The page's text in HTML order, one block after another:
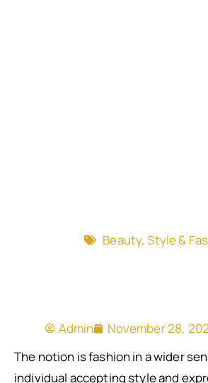
Beauty, Style &
Admin November 28,
The notion is fashion in a wider
individual accepting style and